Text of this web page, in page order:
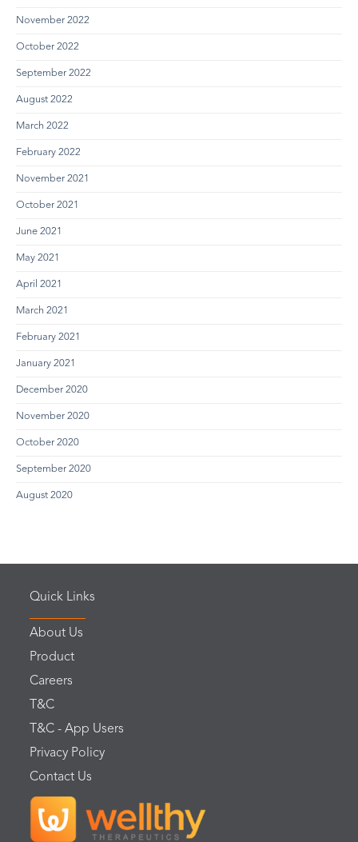
November 2022
October 2022
September 2022
August 2022
March 2022
February 2022
November 2021
October 2021
June 2021
May 2021
April 2021
March 2021
February 2021
January 2021
December 2020
November 2020
October 2020
September 2020
August 2020
Quick Links
About Us
Product
Careers
T&C
T&C - App Users
Privacy Policy
Contact Us